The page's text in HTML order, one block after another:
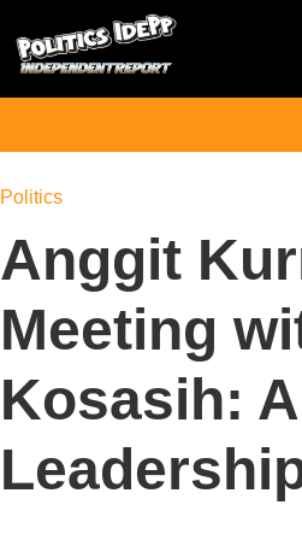
Politics
Anggit
Meeting
Kosasih: